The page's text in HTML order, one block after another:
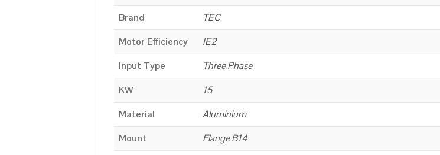
Brand
TEC
Motor Efficiency
IE2
Input Type
Three Phase
KW
15
Material
Aluminium
Mount
Flange B14